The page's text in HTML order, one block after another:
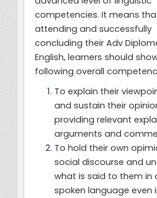
competencies. It means
attending and successfully
concluding their Adv
English, learners should
following overall
To explain their
and sustain their
providing relevant
arguments and
To hold their own
social discourse and
what is said to them in
spoken language even